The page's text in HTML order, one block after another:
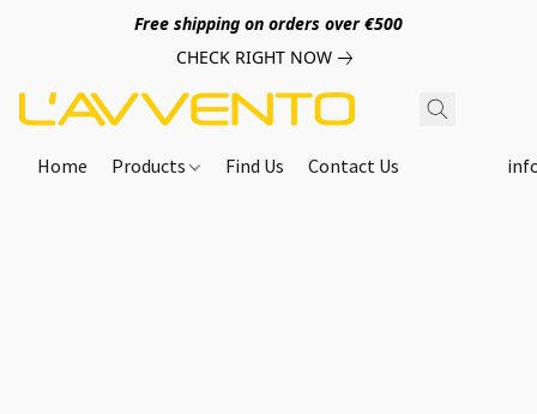
Free shipping on orders over €500
CHECK RIGHT NOW
Home Products Find Us Contact Us